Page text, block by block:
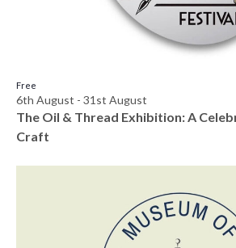
6th August - 31st August
The Oil & Thread Exhibition: A
Craft
Free